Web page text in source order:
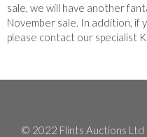
sale, we will have another
November sale. In addition, if
please contact our specialist
© 2022 Flints Auctions Ltd